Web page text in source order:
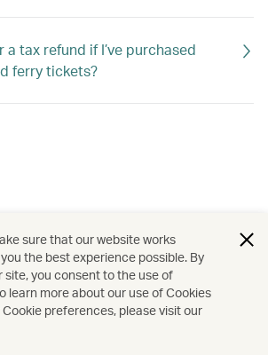
tax refund if I’ve purchased
ferry tickets?
sure that our website works
the best experience possible. By
site, you consent to the use of
learn more about our use of Cookies
preferences, please visit our